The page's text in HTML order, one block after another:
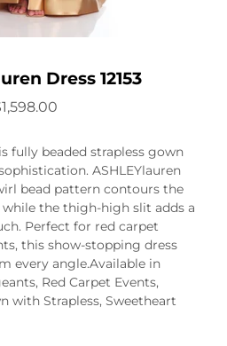
Dress 12153
fully beaded strapless gown
ASHLEYlauren
bead pattern contours the
the thigh-high slit adds a
Perfect for red carpet
this show-stopping dress
every angle.Available in
Red Carpet Events,
with Strapless, Sweetheart